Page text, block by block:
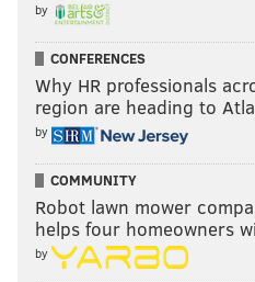
by
CONFERENCES
Why HR professionals
region are heading to
by
COMMUNITY
Robot lawn mower
helps four homeowners
by